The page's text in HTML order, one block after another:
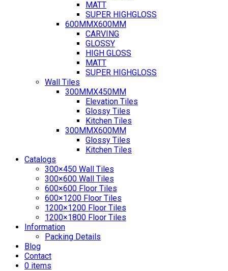
MATT
SUPER HIGHGLOSS
600MMX600MM
CARVING
GLOSSY
HIGH GLOSS
MATT
SUPER HIGHGLOSS
Wall Tiles
300MMX450MM
Elevation Tiles
Glossy Tiles
Kitchen Tiles
300MMX600MM
Glossy Tiles
Kitchen Tiles
Catalogs
300×450 Wall Tiles
300×600 Wall Tiles
600×600 Floor Tiles
600×1200 Floor Tiles
1200×1200 Floor Tiles
1200×1800 Floor Tiles
Information
Packing Details
Blog
Contact
0 items